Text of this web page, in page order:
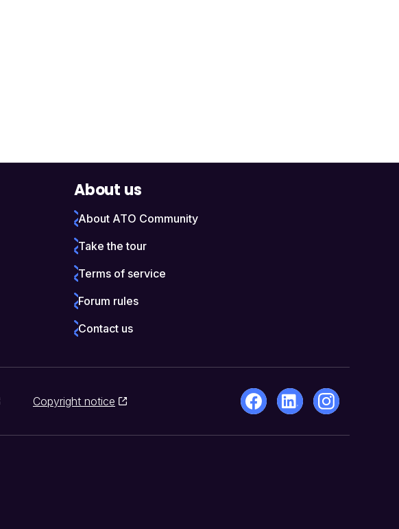
About us
About ATO Community
Take the tour
Terms of service
Forum rules
Contact us
Copyright notice